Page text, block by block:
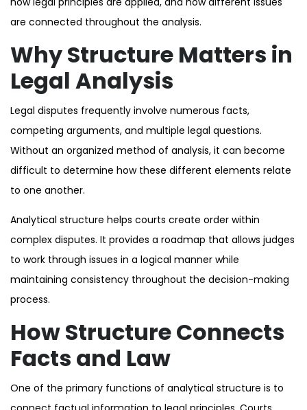
are connected throughout the analysis.
Why Structure Matters in
Legal Analysis
Legal disputes frequently involve numerous facts,
competing arguments, and multiple legal questions.
Without an organized method of analysis, it can become
difficult to determine how these different elements relate
to one another.
Analytical structure helps courts create order within
complex disputes. It provides a roadmap that allows judges
to work through issues in a logical manner while
maintaining consistency throughout the decision-making
process.
How Structure Connects
Facts and Law
One of the primary functions of analytical structure is to